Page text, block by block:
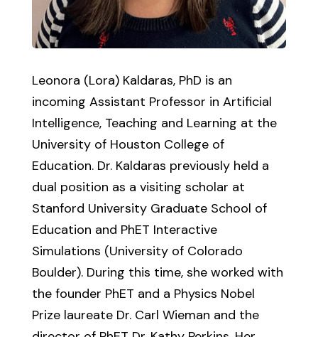
Leonora (Lora) Kaldaras, PhD is an
incoming Assistant Professor in Artificial
Intelligence, Teaching and Learning at the
University of Houston College of
Education. Dr. Kaldaras previously held a
dual position as a visiting scholar at
Stanford University Graduate School of
Education and PhET Interactive
Simulations (University of Colorado
Boulder). During this time, she worked with
the founder PhET and a Physics Nobel
Prize laureate Dr. Carl Wieman and the